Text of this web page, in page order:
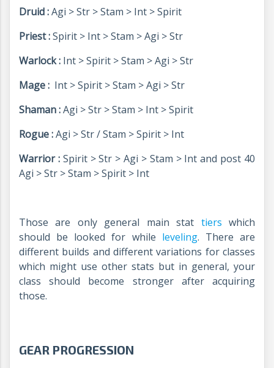
Druid :Agi > Str > Stam > Int > Spirit
Priest :Spirit > Int > Stam > Agi > Str
Warlock : Int > Spirit > Stam > Agi > Str
Mage : Int > Spirit > Stam > Agi > Str
Shaman :Agi > Str > Stam > Int > Spirit
Rogue :Agi > Str / Stam > Spirit > Int
Warrior :Spirit > Str > Agi > Stam > Int and post 40
Agi > Str > Stam > Spirit > Int
Those are only general main stat tiers which
should be looked for while leveling. There are
different builds and different variations for classes
which might use other stats but in general, your
class should become stronger after acquiring
those.
GEAR PROGRESSION